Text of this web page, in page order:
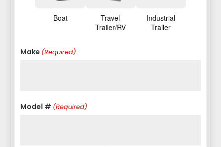
Boat
Travel
Trailer/RV
Industrial
Trailer
Make (Required)
Model # (Required)